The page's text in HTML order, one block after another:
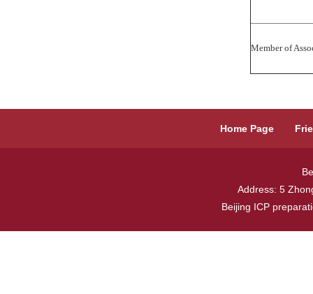
Member of
Home Page
Address: 5
Beijing ICP